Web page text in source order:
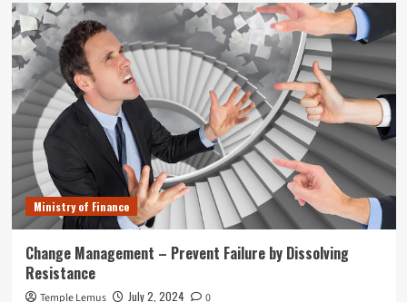
Ministry of Finance
Change Management – Prevent Failure by Dissolving
Resistance
Temple Lemus July 2, 2024 0